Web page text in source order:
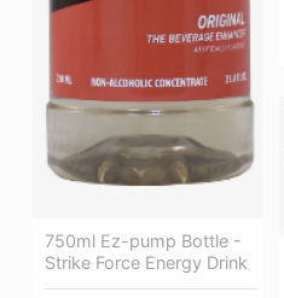
750ml Ez-pump Bottle -
Strike Force Energy Drink